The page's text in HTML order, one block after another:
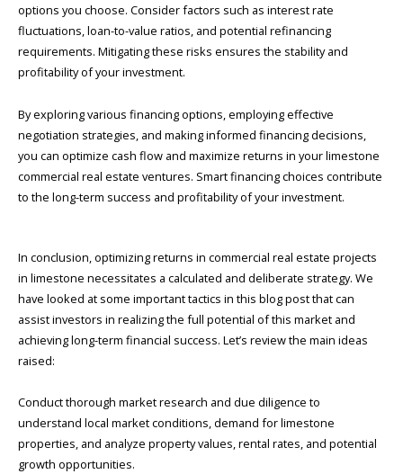
options you choose. Consider factors such as interest rate
fluctuations, loan-to-value ratios, and potential refinancing
requirements. Mitigating these risks ensures the stability and
profitability of your investment.
By exploring various financing options, employing effective
negotiation strategies, and making informed financing decisions,
you can optimize cash flow and maximize returns in your limestone
commercial real estate ventures. Smart financing choices contribute
to the long-term success and profitability of your investment.
In conclusion, optimizing returns in commercial real estate projects
in limestone necessitates a calculated and deliberate strategy. We
have looked at some important tactics in this blog post that can
assist investors in realizing the full potential of this market and
achieving long-term financial success. Let’s review the main ideas
raised:
Conduct thorough market research and due diligence to
understand local market conditions, demand for limestone
properties, and analyze property values, rental rates, and potential
growth opportunities.